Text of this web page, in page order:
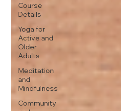
Course
Details
Yoga for
Active and
Older
Adults
Meditation
and
Mindfulness
Community